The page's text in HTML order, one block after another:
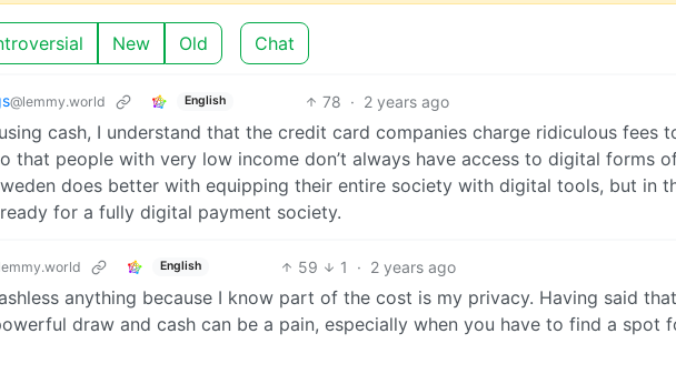
New Old Chat
@lemmy.world English 78 · 2 years ago
cash, I understand that the credit card companies charge ridiculous fees
that people with very low income don’t always have access to digital forms
does better with equipping their entire society with digital tools, but in
for a fully digital payment society.
English 59 1 · 2 years ago
anything because I know part of the cost is my privacy. Having said
draw and cash can be a pain, especially when you have to find a spot